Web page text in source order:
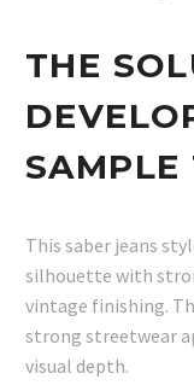
THE
This saber jeans
silhouette with
vintage finishing.
strong streetwear
visual depth.